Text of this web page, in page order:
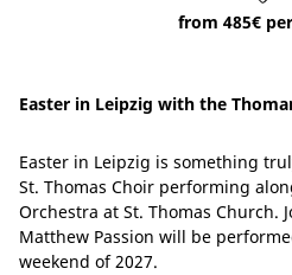
from 485€
Easter in Leipzig with the
Easter in Leipzig is something
St. Thomas Choir performing
Orchestra at St. Thomas Church.
Matthew Passion will be
weekend of 2027.